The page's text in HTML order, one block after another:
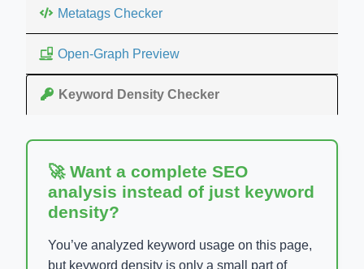
Metatags Checker
Open-Graph Preview
Keyword Density Checker
🚀 Want a complete SEO
analysis instead of just keyword
density?
You’ve analyzed keyword usage on this page,
but keyword density is only a small part of